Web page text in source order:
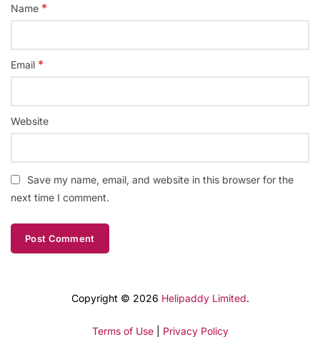
Name *
Email *
Website
Save my name, email, and website in this browser for the
next time I comment.
Copyright © 2026 Helipaddy Limited.
Terms of Use| Privacy Policy